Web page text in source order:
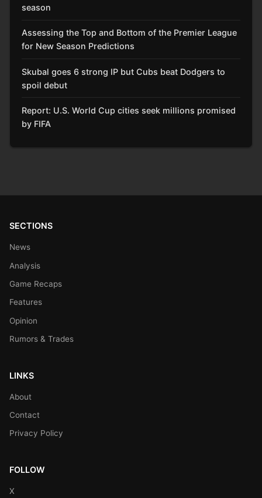
season
Assessing the Top and Bottom of the Premier League
for New Season Predictions
Skubal goes 6 strong IP but Cubs beat Dodgers to
spoil debut
Report: U.S. World Cup cities seek millions promised
by FIFA
SECTIONS
News
Analysis
Game Recaps
Features
Opinion
Rumors & Trades
LINKS
About
Contact
Privacy Policy
FOLLOW
X